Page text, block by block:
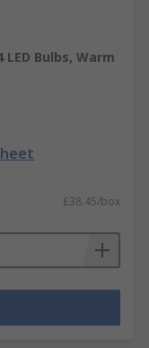
LED Bulbs, Warm
£38.45/box